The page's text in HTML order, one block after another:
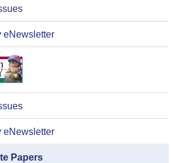
eNewsletter
eNewsletter
Papers